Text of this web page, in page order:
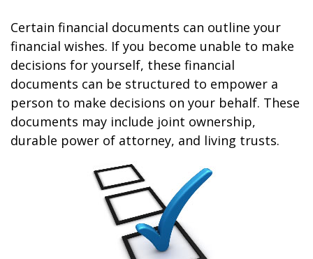
Certain financial documents can outline your
financial wishes. If you become unable to make
decisions for yourself, these financial
documents can be structured to empower a
person to make decisions on your behalf. These
documents may include joint ownership,
durable power of attorney, and living trusts.